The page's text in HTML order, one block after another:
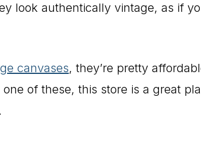
look authentically vintage, as if
canvases, they’re pretty
of these, this store is a great